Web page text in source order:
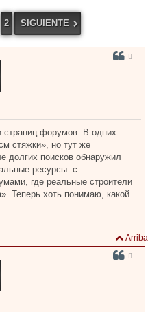
2 SIGUIENTE
форумов. В одних
стяжки», но тут же
долгих поисков обнаружил
ресурсы: с
где реальные строители
Теперь хоть понимаю, какой
Arriba